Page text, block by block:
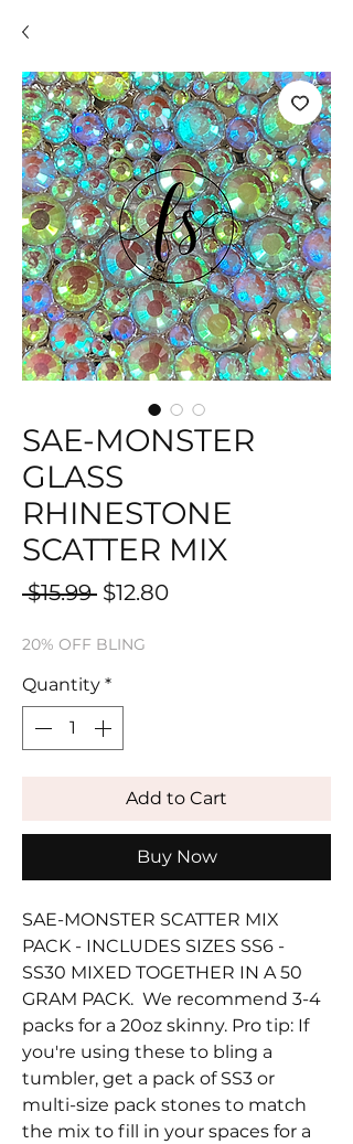
SAE-MONSTER
GLASS
RHINESTONE
SCATTER MIX
$15.99 Regular
$12.80Sale
20% OFF BLING
Quantity *
Add to Cart
Buy Now
SAE-MONSTER SCATTER MIX
PACK - INCLUDES SIZES SS6 -
SS30 MIXED TOGETHER IN A 50
GRAM PACK. We recommend 3-4
packs for a 20oz skinny. Pro tip: If
you're using these to bling a
tumbler, get a pack of SS3 or
multi-size pack stones to match
the mix to fill in your spaces for a